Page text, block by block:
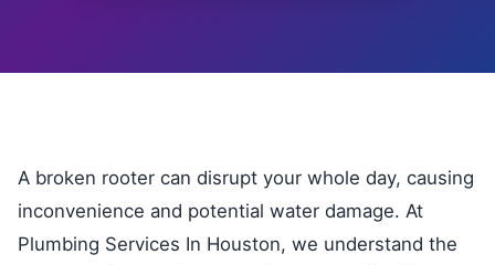
A broken rooter can disrupt your whole day, causing
inconvenience and potential water damage. At
Plumbing Services In Houston, we understand the